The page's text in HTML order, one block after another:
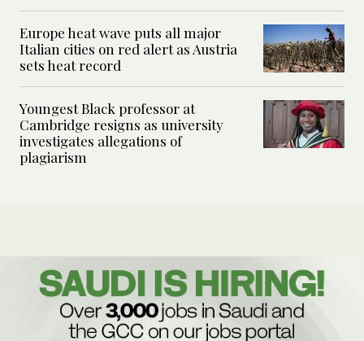
Europe heat wave puts all major
Italian cities on red alert as Austria
sets heat record
Youngest Black professor at
Cambridge resigns as university
investigates allegations of
plagiarism